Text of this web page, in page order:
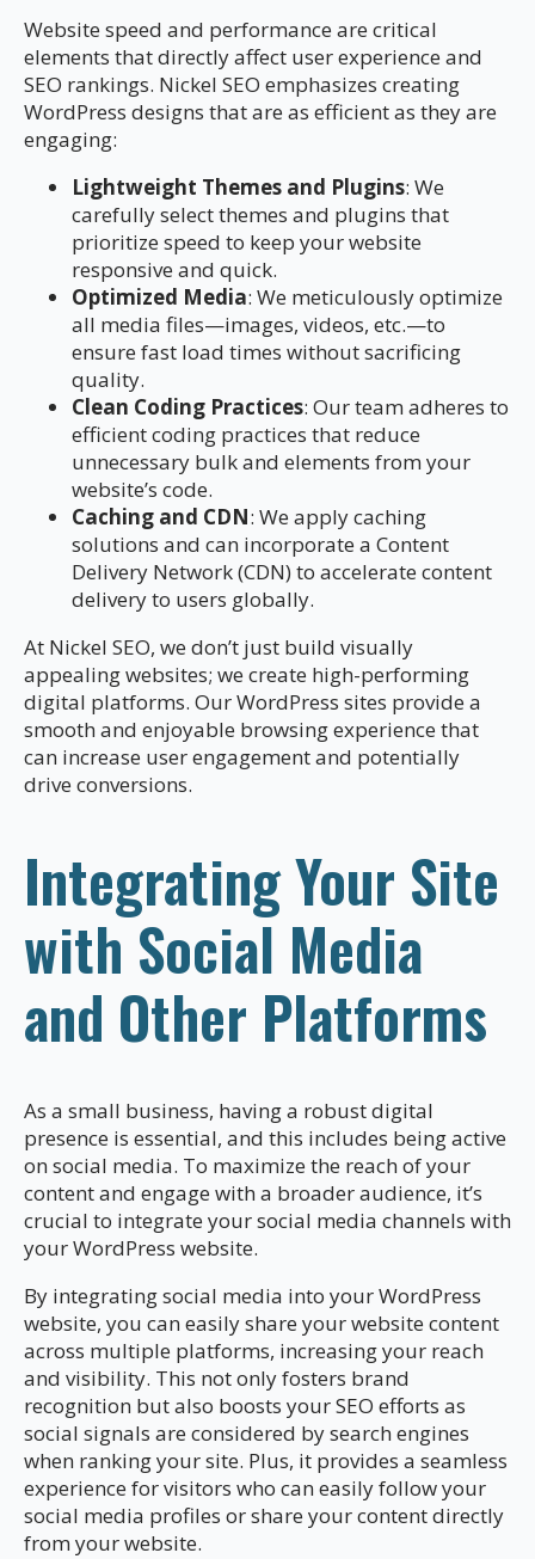
Website speed and performance are critical
elements that directly affect user experience and
SEO rankings. Nickel SEO emphasizes creating
WordPress designs that are as efficient as they are
engaging:
Lightweight Themes and Plugins: We
carefully select themes and plugins that
prioritize speed to keep your website
responsive and quick.
Optimized Media: We meticulously optimize
all media files—images, videos, etc.—to
ensure fast load times without sacrificing
quality.
Clean Coding Practices: Our team adheres to
efficient coding practices that reduce
unnecessary bulk and elements from your
website’s code.
Caching and CDN: We apply caching
solutions and can incorporate a Content
Delivery Network (CDN) to accelerate content
delivery to users globally.
At Nickel SEO, we don’t just build visually
appealing websites; we create high-performing
digital platforms. Our WordPress sites provide a
smooth and enjoyable browsing experience that
can increase user engagement and potentially
drive conversions.
Integrating Your Site
with Social Media
and Other Platforms
As a small business, having a robust digital
presence is essential, and this includes being active
on social media. To maximize the reach of your
content and engage with a broader audience, it’s
crucial to integrate your social media channels with
your WordPress website.
By integrating social media into your WordPress
website, you can easily share your website content
across multiple platforms, increasing your reach
and visibility. This not only fosters brand
recognition but also boosts your SEO efforts as
social signals are considered by search engines
when ranking your site. Plus, it provides a seamless
experience for visitors who can easily follow your
social media profiles or share your content directly
from your website.